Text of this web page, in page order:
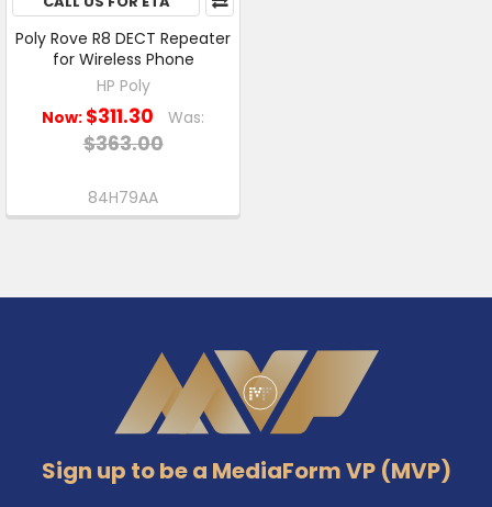
Poly Rove R8 DECT Repeater
for Wireless Phone
HP Poly
Now: $311.30 Was:
$363.00
84H79AA
Sign up to be a MediaForm VP (MVP)